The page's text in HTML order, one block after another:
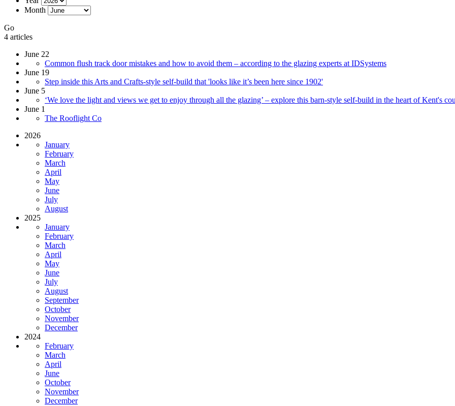
Month
Go
4 articles
June 22
Common flush track door mistakes and how to avoid them – according to the glazing experts at IDSystems
June 19
Step inside this Arts and Crafts-style self-build that 'looks like it’s been here since 1902'
June 5
‘We love the light and views we get to enjoy through all the glazing’ – explore this barn-style self-build in the heart of Kent's
June 1
The Rooflight Co
2026
January
February
March
April
May
June
July
August
2025
January
February
March
April
May
June
July
August
September
October
November
December
2024
February
March
April
June
October
November
December